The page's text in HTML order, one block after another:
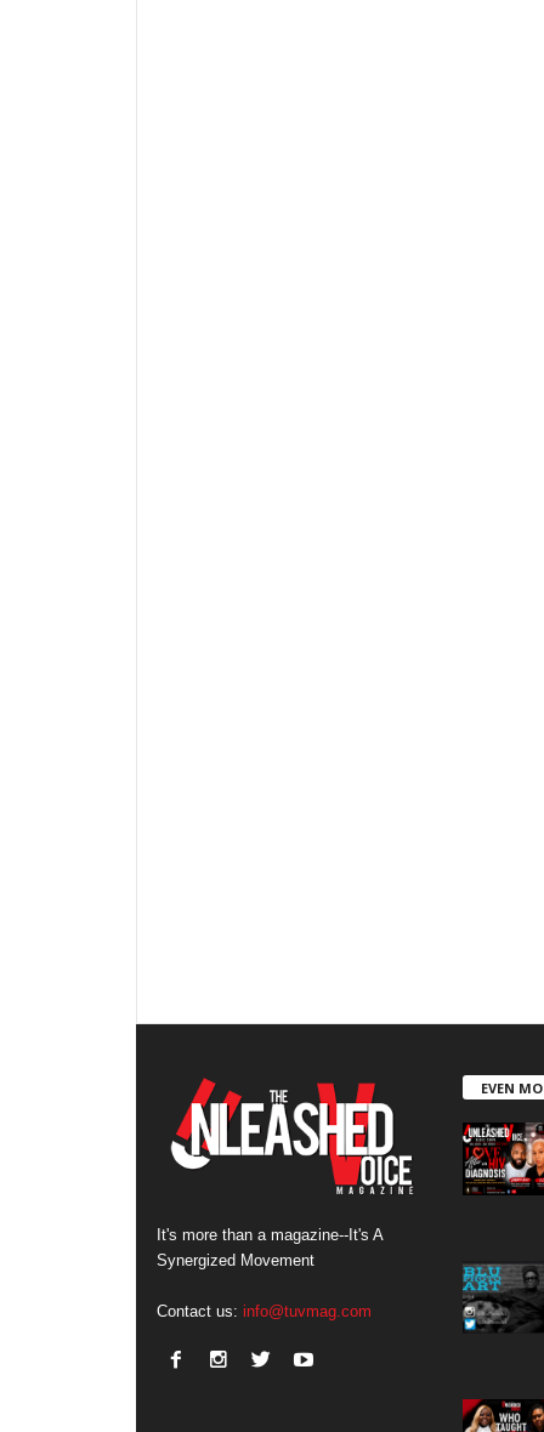
It's more than a magazine--It's A
Synergized Movement
Contact us: info@tuvmag.com
EVEN